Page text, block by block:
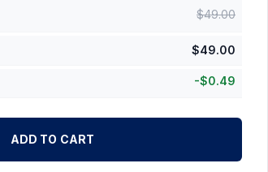
$49.00
$49.00
-$0.49
ADD TO CART